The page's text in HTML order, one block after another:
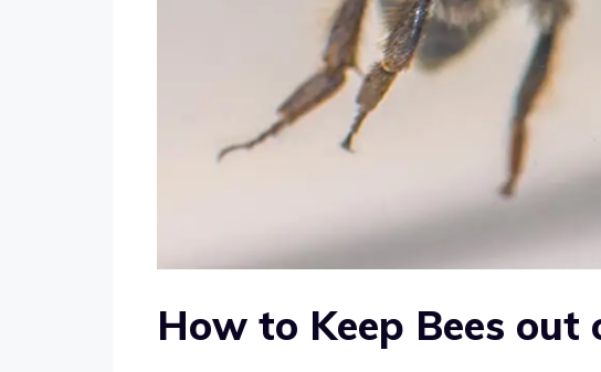
How to Keep Bees